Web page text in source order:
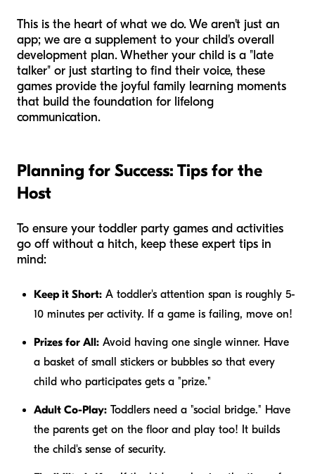
This is the heart of what we do. We aren't just an
app; we are a supplement to your child's overall
development plan. Whether your child is a "late
talker" or just starting to find their voice, these
games provide the joyful family learning moments
that build the foundation for lifelong
communication.
Planning for Success: Tips for the
Host
To ensure your toddler party games and activities
go off without a hitch, keep these expert tips in
mind:
Keep it Short: A toddler's attention span is roughly 5-
10 minutes per activity. If a game is failing, move on!
Prizes for All: Avoid having one single winner. Have
a basket of small stickers or bubbles so that every
child who participates gets a "prize."
Adult Co-Play: Toddlers need a "social bridge." Have
the parents get on the floor and play too! It builds
the child's sense of security.